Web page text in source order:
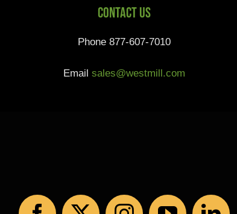
Contact Us
Phone 877-607-7010
Email sales@westmill.com